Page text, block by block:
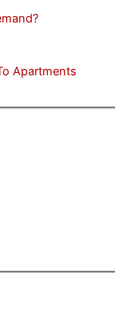
Apartments